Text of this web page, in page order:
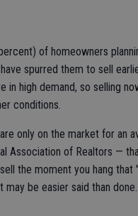
of homeowners
spurred them to sell
in high demand, so selling
conditions.
only on the market for an
Association of Realtors —
the moment you hang
may be easier said than done.